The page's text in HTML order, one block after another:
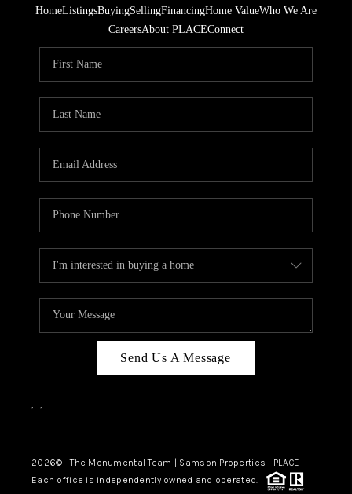
HomeListingsBuyingSellingFinancingHome ValueWho We Are
CareersAbout PLACEConnect
Send Us A Message
, ,
2026© The Monumental Team | Samson Properties | PLACE
Each office is independently owned and operated.